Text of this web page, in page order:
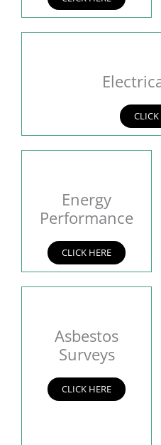
CLICK
Energy
Performance
CLICK HERE
Asbestos
Surveys
CLICK HERE